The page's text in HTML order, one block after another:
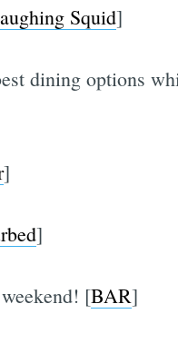
Squid]
dining options
]
]
[BAR]